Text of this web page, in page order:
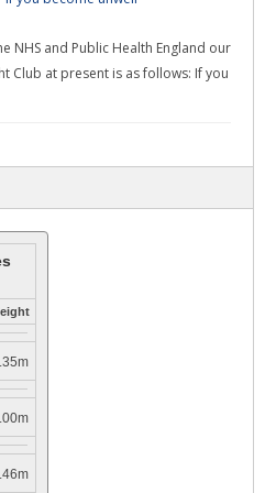
NHS and Public Health England our
Club at present is as follows: If you